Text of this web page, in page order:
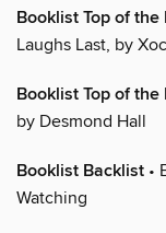
Booklist Top of
Laughs Last, by
Booklist Top of
by Desmond Hall
Booklist Backlist •
Watching